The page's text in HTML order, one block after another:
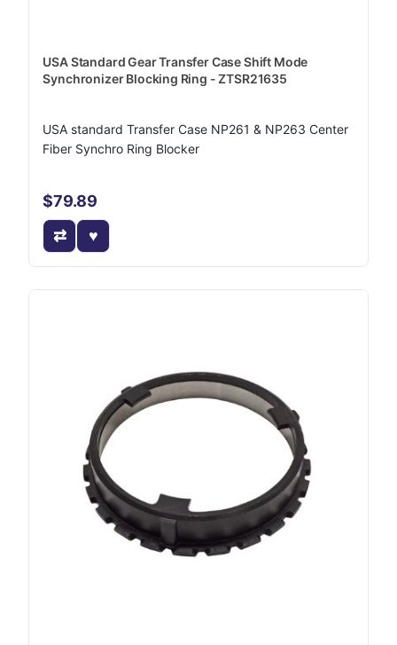
USA Standard Gear Transfer Case Shift Mode
Synchronizer Blocking Ring - ZTSR21635
USA standard Transfer Case NP261 & NP263 Center
Fiber Synchro Ring Blocker
$79.89